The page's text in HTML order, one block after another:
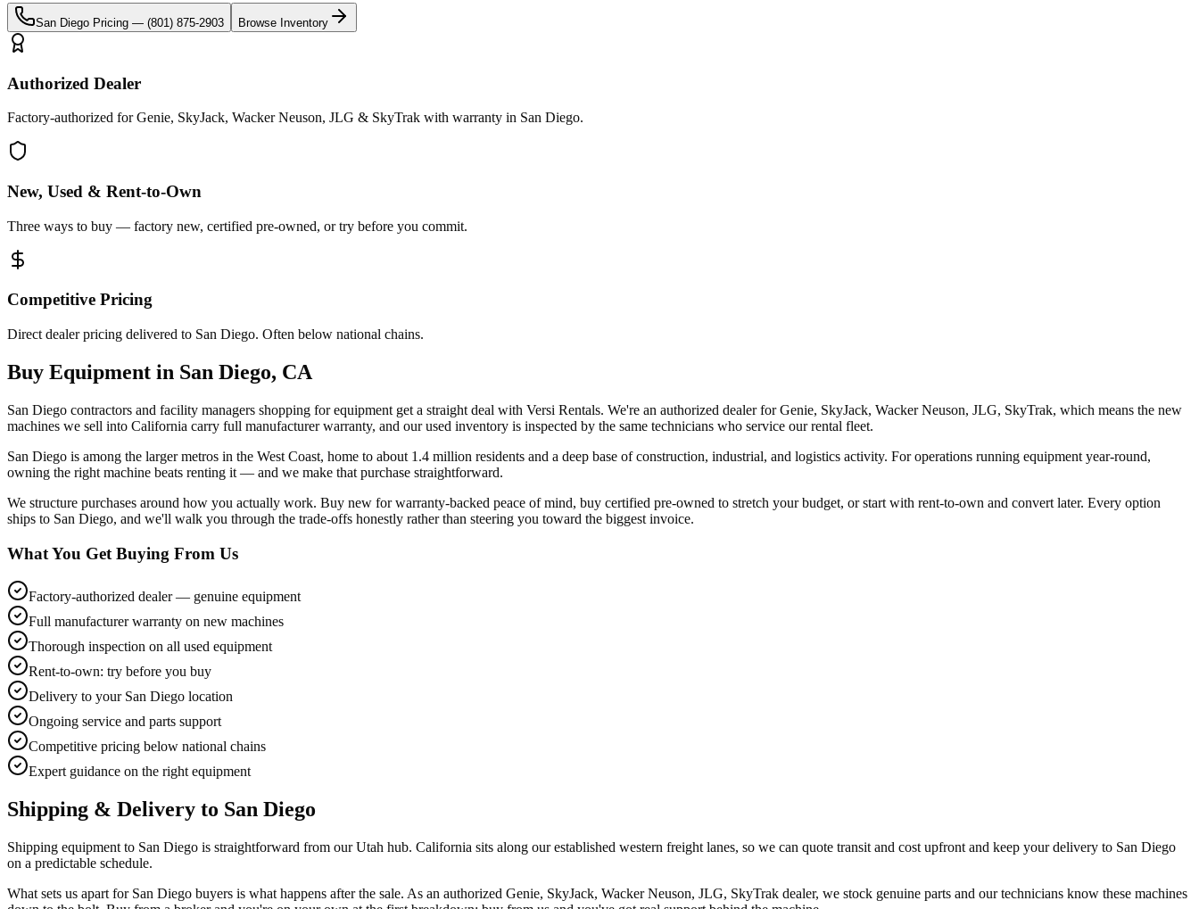
San Diego Pricing — (801) 875-2903 Browse Inventory
Authorized Dealer
Factory-authorized for Genie, SkyJack, Wacker Neuson, JLG & SkyTrak with warranty in San Diego.
New, Used & Rent-to-Own
Three ways to buy — factory new, certified pre-owned, or try before you commit.
Competitive Pricing
Direct dealer pricing delivered to San Diego. Often below national chains.
Buy Equipment in San Diego, CA
San Diego contractors and facility managers shopping for equipment get a straight deal with Versi Rentals. We're an authorized dealer for Genie, SkyJack, Wacker Neuson, JLG, SkyTrak, which means the new
machines we sell into California carry full manufacturer warranty, and our used inventory is inspected by the same technicians who service our rental fleet.
San Diego is among the larger metros in the West Coast, home to about 1.4 million residents and a deep base of construction, industrial, and logistics activity. For operations running equipment year-round,
owning the right machine beats renting it — and we make that purchase straightforward.
We structure purchases around how you actually work. Buy new for warranty-backed peace of mind, buy certified pre-owned to stretch your budget, or start with rent-to-own and convert later. Every option
ships to San Diego, and we'll walk you through the trade-offs honestly rather than steering you toward the biggest invoice.
What You Get Buying From Us
Factory-authorized dealer — genuine equipment
Full manufacturer warranty on new machines
Thorough inspection on all used equipment
Rent-to-own: try before you buy
Delivery to your San Diego location
Ongoing service and parts support
Competitive pricing below national chains
Expert guidance on the right equipment
Shipping & Delivery to San Diego
Shipping equipment to San Diego is straightforward from our Utah hub. California sits along our established western freight lanes, so we can quote transit and cost upfront and keep your delivery to San Diego
on a predictable schedule.
What sets us apart for San Diego buyers is what happens after the sale. As an authorized Genie, SkyJack, Wacker Neuson, JLG, SkyTrak dealer, we stock genuine parts and our technicians know these machines